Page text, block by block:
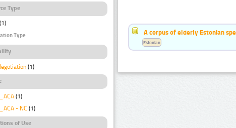
Type
(1)
Type
(1)
(1)
- NC (1)
of Use
A corpus of elderly Estonian
Estonian